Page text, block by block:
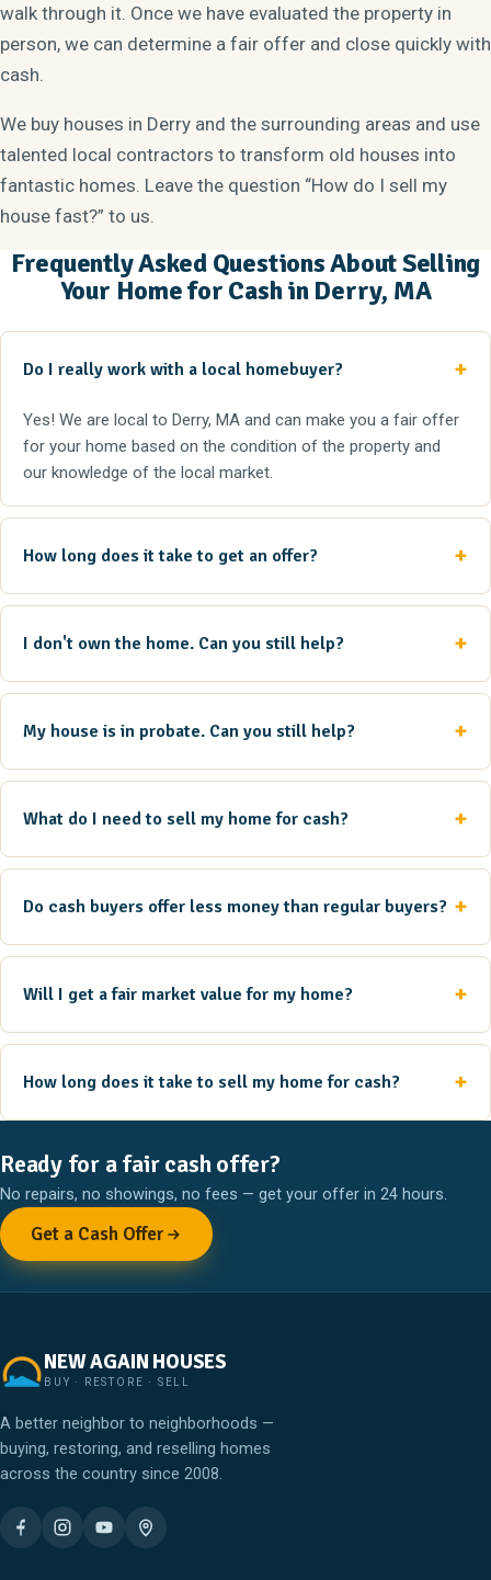
walk through it. Once we have evaluated the property in
person, we can determine a fair offer and close quickly with
cash.
We buy houses in Derry and the surrounding areas and use
talented local contractors to transform old houses into
fantastic homes. Leave the question “How do I sell my
house fast?” to us.
Frequently Asked Questions About Selling
Your Home for Cash in Derry, MA
Do I really work with a local homebuyer?
Yes! We are local to Derry, MA and can make you a fair offer
for your home based on the condition of the property and
our knowledge of the local market.
How long does it take to get an offer?
I don't own the home. Can you still help?
My house is in probate. Can you still help?
What do I need to sell my home for cash?
Do cash buyers offer less money than regular buyers?
Will I get a fair market value for my home?
How long does it take to sell my home for cash?
Ready for a fair cash offer?
No repairs, no showings, no fees — get your offer in 24 hours.
Get a Cash Offer
NEW AGAIN HOUSES
BUY · RESTORE · SELL
A better neighbor to neighborhoods —
buying, restoring, and reselling homes
across the country since 2008.